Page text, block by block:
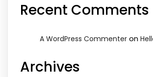
Recent Comments
A WordPress Commenter on
Archives